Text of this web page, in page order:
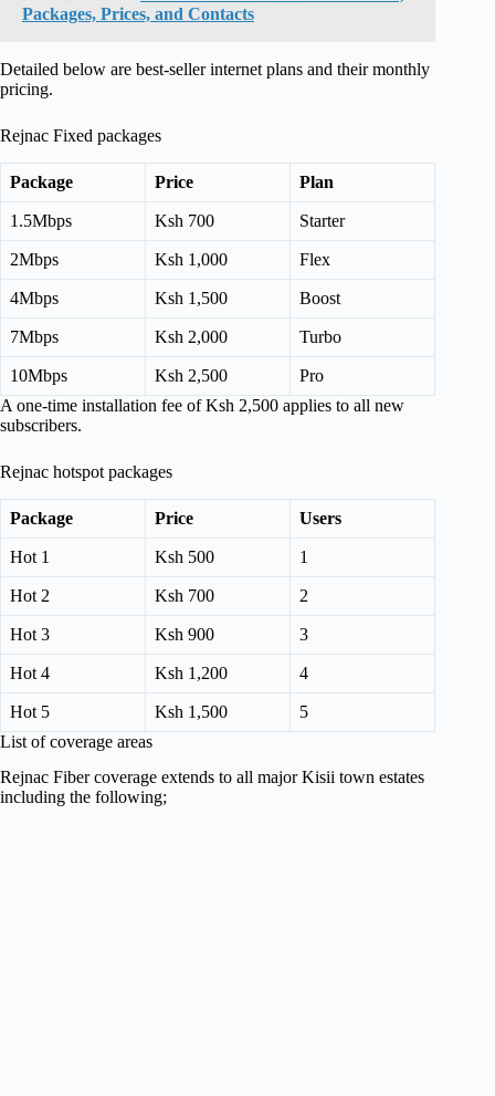
Packages, Prices, and Contacts
Detailed below are best-seller internet plans and their monthly
pricing.
Rejnac Fixed packages
Package Price Plan
1.5Mbps Ksh 700 Starter
2Mbps Ksh 1,000 Flex
4Mbps Ksh 1,500 Boost
7Mbps Ksh 2,000 Turbo
10Mbps Ksh 2,500
Pro
A one-time installation fee of Ksh 2,500 applies to all new
subscribers.
Rejnac hotspot packages
Package Price Users
Hot 1 Ksh 500 1
Hot 2 Ksh 700 2
Hot 3 Ksh 900 3
Hot 4 Ksh 1,200 4
Hot 5 Ksh 1,500
5
List of coverage areas
Rejnac Fiber coverage extends to all major Kisii town estates
including the following;